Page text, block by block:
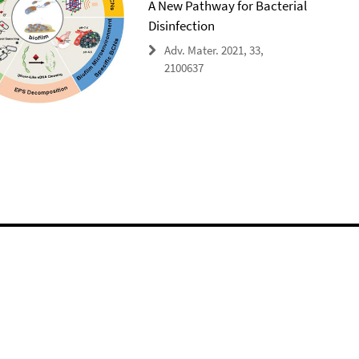
A New Pathway for Bacterial
Disinfection
Adv. Mater. 2021, 33,
2100637